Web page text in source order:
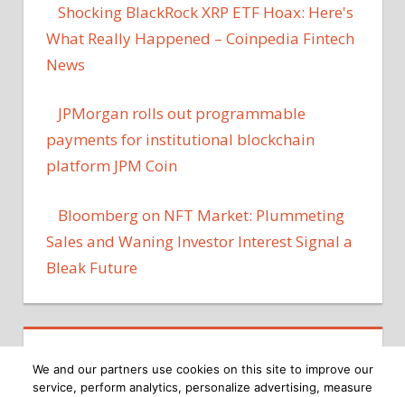
Shocking BlackRock XRP ETF Hoax: Here's
What Really Happened – Coinpedia Fintech
News
JPMorgan rolls out programmable
payments for institutional blockchain
platform JPM Coin
Bloomberg on NFT Market: Plummeting
Sales and Waning Investor Interest Signal a
Bleak Future
We and our partners use cookies on this site to improve our
service, perform analytics, personalize advertising, measure